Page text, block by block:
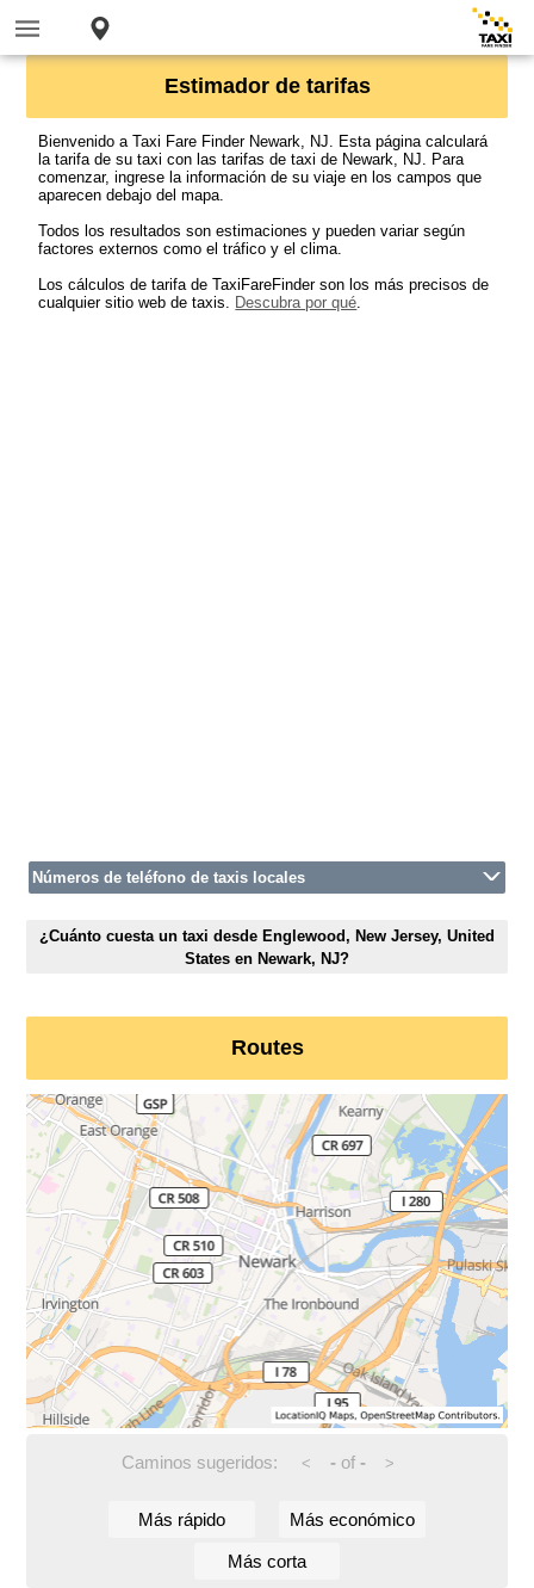
Estimador de tarifas
Bienvenido a Taxi Fare Finder Newark, NJ. Esta página calculará
la tarifa de su taxi con las tarifas de taxi de Newark, NJ. Para
comenzar, ingrese la información de su viaje en los campos que
aparecen debajo del mapa.
Todos los resultados son estimaciones y pueden variar según
factores externos como el tráfico y el clima.
Los cálculos de tarifa de TaxiFareFinder son los más precisos de
cualquier sitio web de taxis. Descubra por qué.
Números de teléfono de taxis locales
¿Cuánto cuesta un taxi desde Englewood, New Jersey, United
States en Newark, NJ?
Routes
Caminos sugeridos: < -of - >
Más rápido Más económico
Más corta